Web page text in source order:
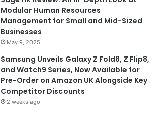
Modular Human Resources
Management for Small and Mid-Sized
Businesses
May 9, 2025
Samsung Unveils Galaxy Z Fold8, Z Flip8,
and Watch9 Series, Now Available for
Pre-Order on Amazon UK Alongside Key
Competitor Discounts
2 weeks ago